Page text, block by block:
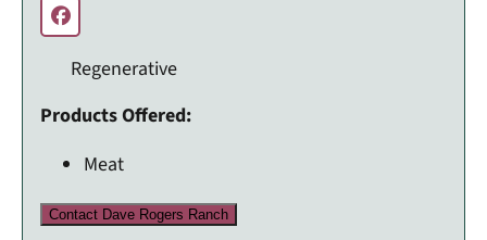
Regenerative
Products Offered:
Meat
Contact Dave Rogers Ranch